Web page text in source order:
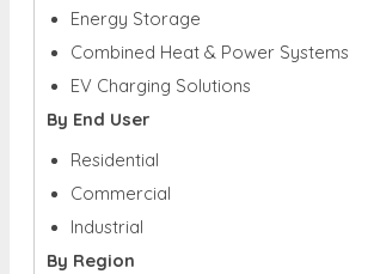
Energy Storage
Combined Heat & Power Systems
EV Charging Solutions
By End User
Residential
Commercial
Industrial
By Region